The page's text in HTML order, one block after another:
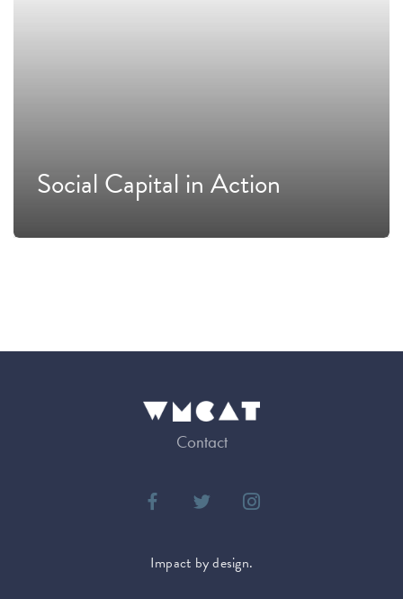
Social Capital in Action
Contact
Impact by design.